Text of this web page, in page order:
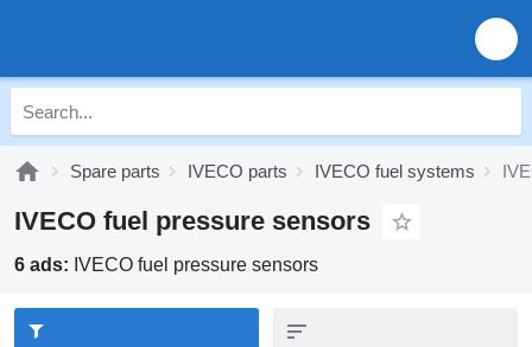
Spare parts IVECO parts IVECO fuel systems
IVECO fuel pressure sensors
6 ads: IVECO fuel pressure sensors